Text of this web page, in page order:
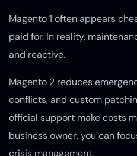
Magento 1 often appears
paid for. In reality,
and reactive.
Magento 2 reduces
conflicts, and custom
official support make costs
business owner, you can
crisis management.